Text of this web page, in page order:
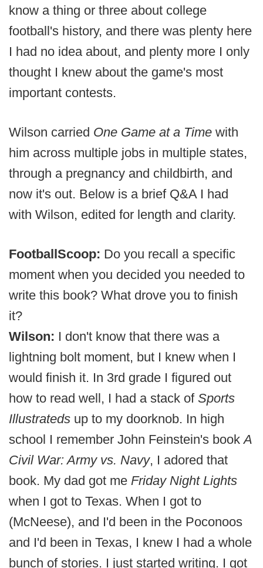
know a thing or three about college
football's history, and there was plenty here
I had no idea about, and plenty more I only
thought I knew about the game's most
important contests.
Wilson carried One Game at a Time with
him across multiple jobs in multiple states,
through a pregnancy and childbirth, and
now it's out. Below is a brief Q&A I had
with Wilson, edited for length and clarity.
FootballScoop: Do you recall a specific
moment when you decided you needed to
write this book? What drove you to finish
it?
Wilson: I don't know that there was a
lightning bolt moment, but I knew when I
would finish it. In 3rd grade I figured out
how to read well, I had a stack of Sports
Illustrateds up to my doorknob. In high
school I remember John Feinstein's book A
Civil War: Army vs. Navy, I adored that
book. My dad got me Friday Night Lights
when I got to Texas. When I got to
(McNeese), and I'd been in the Poconoos
and I'd been in Texas, I knew I had a whole
bunch of stories. I just started writing. I got